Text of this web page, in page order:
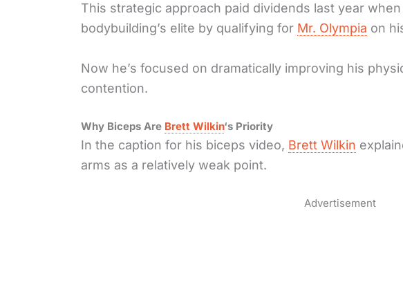
This strategic approach paid dividends last year
bodybuilding’s elite by qualifying for Mr. Olympia on
Now he’s focused on dramatically improving his
contention.
Why Biceps Are Brett Wilkin‘s Priority
In the caption for his biceps video, Brett Wilkin
arms as a relatively weak point.
Advertisement